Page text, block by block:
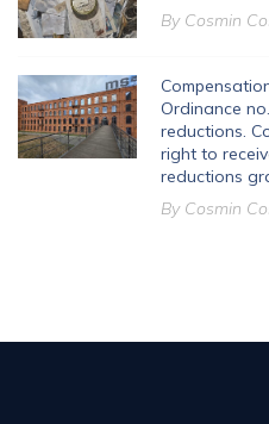
By Cosmin
Ordinance
reductions.
right to
reductions
By Cosmin